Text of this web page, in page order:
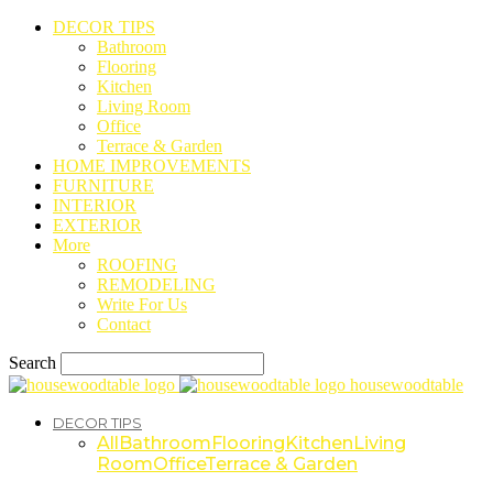
DECOR TIPS
Bathroom
Flooring
Kitchen
Living Room
Office
Terrace & Garden
HOME IMPROVEMENTS
FURNITURE
INTERIOR
EXTERIOR
More
ROOFING
REMODELING
Write For Us
Contact
Search
housewoodtable
DECOR TIPS
AllBathroomFlooringKitchenLiving
RoomOfficeTerrace & Garden